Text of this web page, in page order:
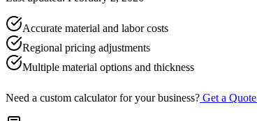
Accurate material and labor costs
Regional pricing adjustments
Multiple material options and thickness
Need a custom calculator for your business? Get a Quote